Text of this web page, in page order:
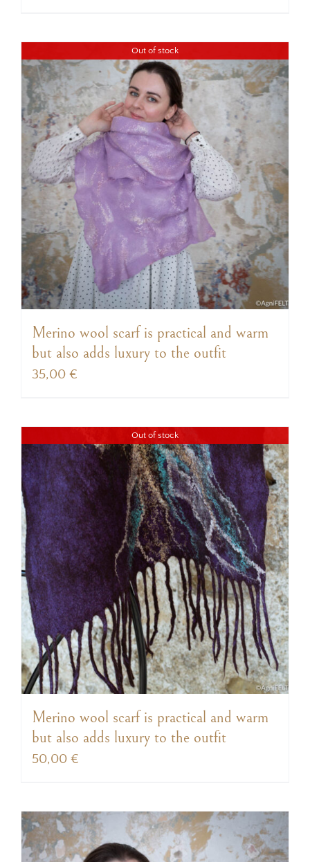
Out of stock
Merino wool scarf is practical and warm
but also adds luxury to the outfit
35,00 €
Out of stock
Merino wool scarf is practical and warm
but also adds luxury to the outfit
50,00 €